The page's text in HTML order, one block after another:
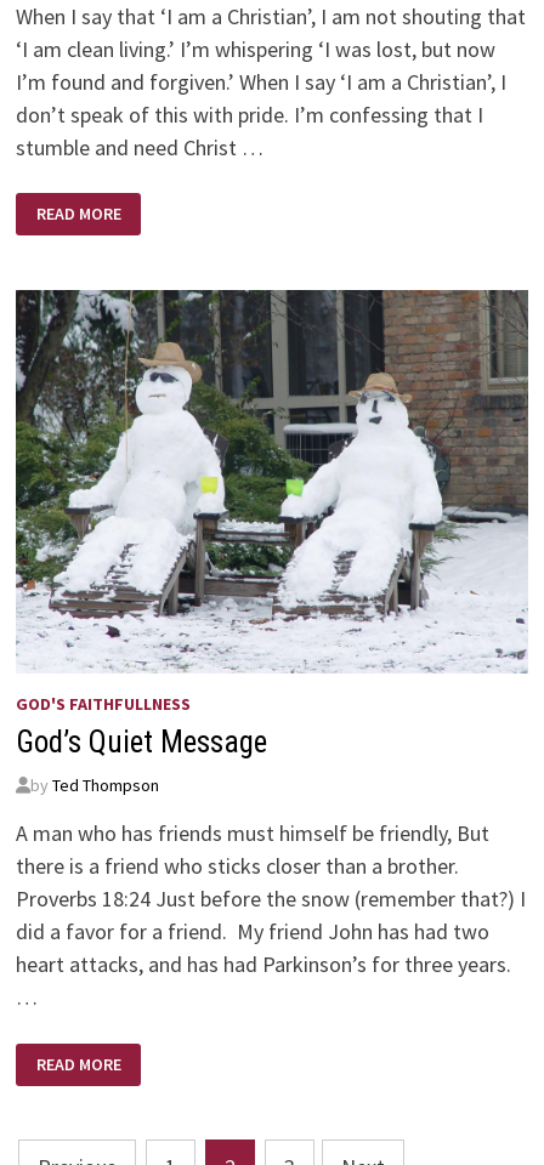
When I say that ‘I am a Christian’, I am not shouting that
‘I am clean living.’ I’m whispering ‘I was lost, but now
I’m found and forgiven.’ When I say ‘I am a Christian’, I
don’t speak of this with pride. I’m confessing that I
stumble and need Christ …
PERSON
WEEK
READ MORE
GOD'S FAITHFULLNESS
God’s Quiet Message
by Ted Thompson
A man who has friends must himself be friendly, But
there is a friend who sticks closer than a brother.
Proverbs 18:24 Just before the snow (remember that?) I
did a favor for a friend. My friend John has had two
heart attacks, and has had Parkinson’s for three years.
…
QUIET
MESSAGE
READ MORE